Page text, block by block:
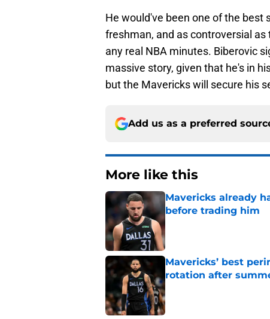
He would've been one of the best
freshman, and as controversial
any real NBA minutes. Biberovic
massive story, given that he's in
but the Mavericks will secure his
Add us as a preferred
More like this
Mavericks already
before trading him
Published by on Invalid Date
Mavericks’ best
rotation after
Published by on Invalid Date